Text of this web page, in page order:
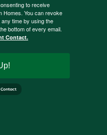
to receive
Homes. You can revoke
time by using the
bottom of every email.
Contact.